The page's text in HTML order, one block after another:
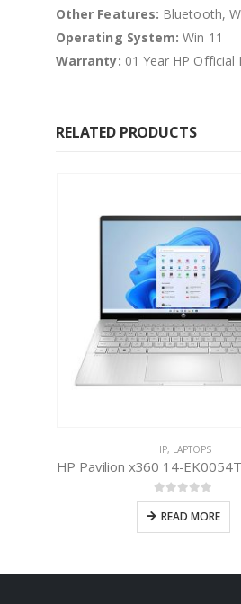
Other Features: Bluetooth,
Operating System: Win 11
Warranty: 01 Year HP
RELATED PRODUCTS
HP, LAPTOPS
0out of 5
READ MORE